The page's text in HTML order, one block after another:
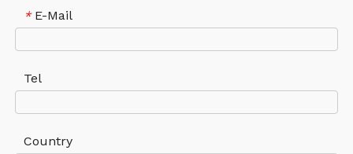
* E-Mail
Tel
Country